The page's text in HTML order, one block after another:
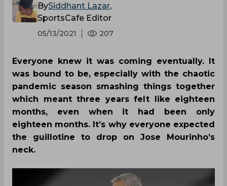
BySiddhant Lazar,
SportsCafe Editor
05/13/2021 207
Everyone knew it was coming eventually. It
was bound to be, especially with the chaotic
pandemic season smashing things together
which meant three years felt like eighteen
months, even when it had been only
eighteen months. It’s why everyone expected
the guillotine to drop on Jose Mourinho’s
neck.